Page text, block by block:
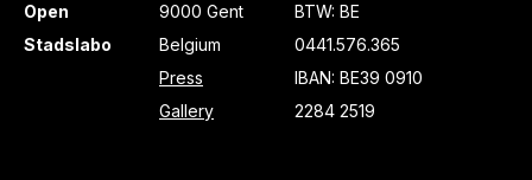
Open
Stadslabo
9000 Gent
Belgium
Press
Gallery
BTW: BE
0441.576.365
IBAN: BE39 0910
2284 2519